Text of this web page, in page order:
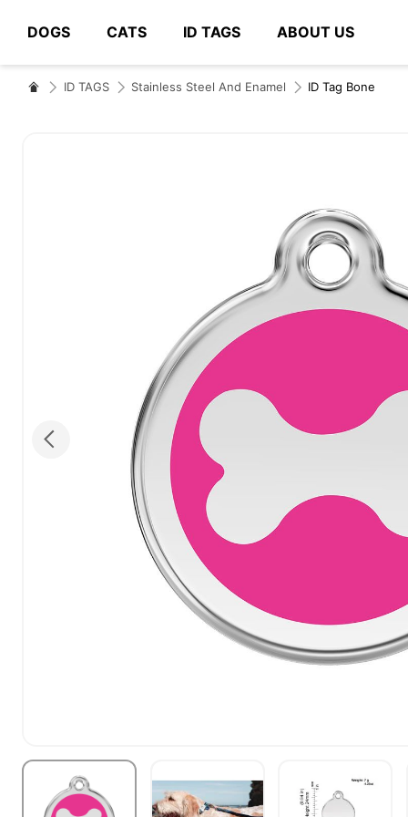
DOGS CATS ID TAGS ABOUT US
# Type at least 3 characters to search
ID TAGS Stainless Steel And Enamel ID Tag Bone